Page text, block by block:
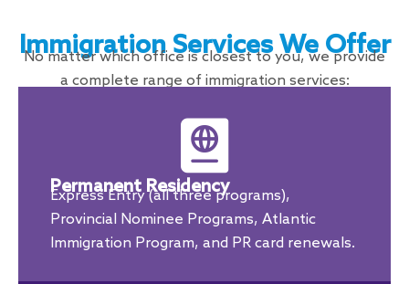
Immigration Services We Offer
No matter which office is closest to you, we provide
a complete range of immigration services:
Permanent Residency
Express Entry (all three programs),
Provincial Nominee Programs, Atlantic
Immigration Program, and PR card renewals.